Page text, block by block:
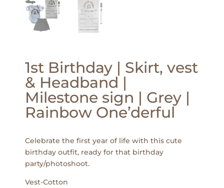
1st Birthday | Skirt, vest
& Headband |
Milestone sign | Grey |
Rainbow One’derful
Celebrate the first year of life with this cute
birthday outfit, ready for that birthday
party/photoshoot.
Vest-Cotton